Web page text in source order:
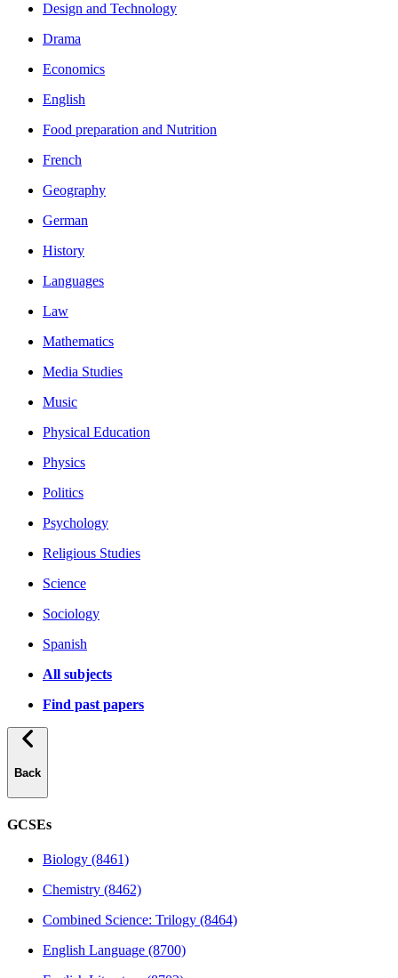
Design and Technology
Drama
Economics
English
Food preparation and Nutrition
French
Geography
German
History
Languages
Law
Mathematics
Media Studies
Music
Physical Education
Physics
Politics
Psychology
Religious Studies
Science
Sociology
Spanish
All subjects
Find past papers
Back
GCSEs
Biology (8461)
Chemistry (8462)
Combined Science: Trilogy (8464)
English Language (8700)